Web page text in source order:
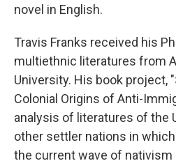
novel in English.
Travis Franks received his
multiethnic literatures from
University. His book project,
Colonial Origins of Anti-
analysis of literatures of the
other settler nations in
the current wave of